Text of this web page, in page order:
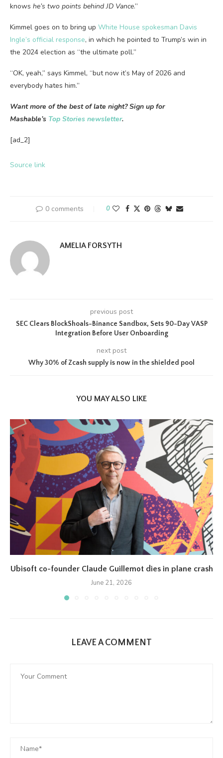
knows he’s two points behind JD Vance.”
Kimmel goes on to bring up White House spokesman Davis
Ingle’s official response, in which he pointed to Trump’s win in
the 2024 election as “the ultimate poll.”
“OK, yeah,” says Kimmel, “but now it’s May of 2026 and
everybody hates him.”
Want more of the best of late night? Sign up for
Mashable’s Top Stories newsletter.
[ad_2]
Source link
0 comments 0
AMELIA FORSYTH
previous post
SEC Clears BlockShoals-Binance Sandbox, Sets 90-Day VASP
Integration Before User Onboarding
next post
Why 30% of Zcash supply is now in the shielded pool
YOU MAY ALSO LIKE
Ubisoft co-founder Claude Guillemot dies in plane crash
June 21, 2026
LEAVE A COMMENT